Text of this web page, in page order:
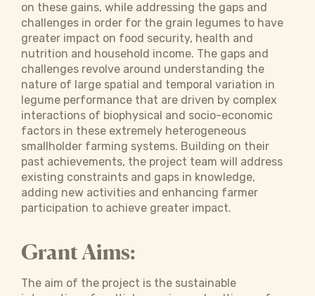
on these gains, while addressing the gaps and
challenges in order for the grain legumes to have
greater impact on food security, health and
nutrition and household income. The gaps and
challenges revolve around understanding the
nature of large spatial and temporal variation in
legume performance that are driven by complex
interactions of biophysical and socio-economic
factors in these extremely heterogeneous
smallholder farming systems. Building on their
past achievements, the project team will address
existing constraints and gaps in knowledge,
adding new activities and enhancing farmer
participation to achieve greater impact.
Grant Aims:
The aim of the project is the sustainable